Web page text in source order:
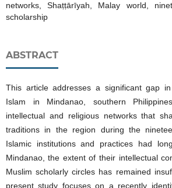
networks, Shaṭṭārīyah, Malay world,
scholarship
ABSTRACT
This article addresses a significant gap
Islam in Mindanao, southern
intellectual and religious networks that
traditions in the region during the
Islamic institutions and practices had
Mindanao, the extent of their intellectual
Muslim scholarly circles has remained
present study focuses on a recently